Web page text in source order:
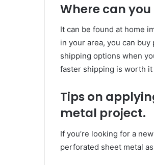
Where can
It can be found at home
in your area, you can
shipping options when
faster shipping is worth
Tips on
metal project.
If you’re looking for a
perforated sheet metal